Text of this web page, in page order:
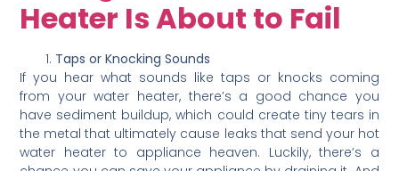
Heater Is About to Fail
Taps or Knocking Sounds
If you hear what sounds like taps or knocks coming
from your water heater, there’s a good chance you
have sediment buildup, which could create tiny tears in
the metal that ultimately cause leaks that send your hot
water heater to appliance heaven. Luckily, there’s a